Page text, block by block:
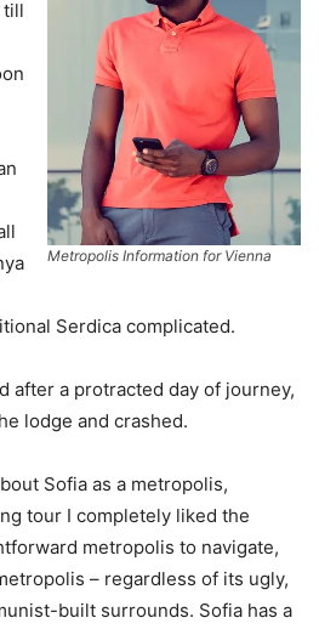
Metropolis Information for Vienna
till
Serdica complicated.
after a protracted day of journey,
lodge and crashed.
Sofia as a metropolis,
tour I completely liked the
metropolis to navigate,
– regardless of its ugly,
built surrounds. Sofia has a